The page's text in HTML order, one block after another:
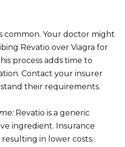
common. Your doctor might
Revatio over Viagra for
process adds time to
Contact your insurer
their requirements.
Revatio is a generic
ingredient. Insurance
in lower costs.